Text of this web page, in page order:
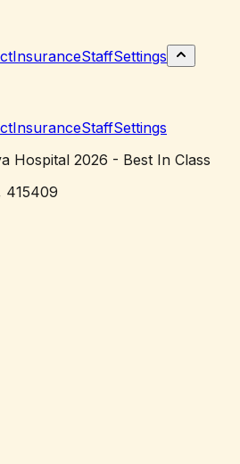
InsuranceStaffSettings
InsuranceStaffSettings
Hospital 2026 - Best In Class
415409